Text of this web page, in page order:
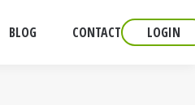
BLOG CONTACT LOGIN